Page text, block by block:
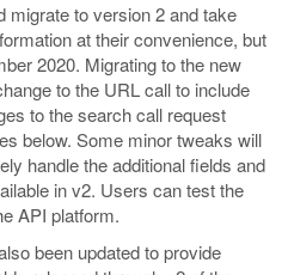
migrate to version 2 and take
at their convenience, but
2020. Migrating to the new
to the URL call to include
to the search call request
below. Some minor tweaks will
handle the additional fields and
in v2. Users can test the
API platform.
been updated to provide